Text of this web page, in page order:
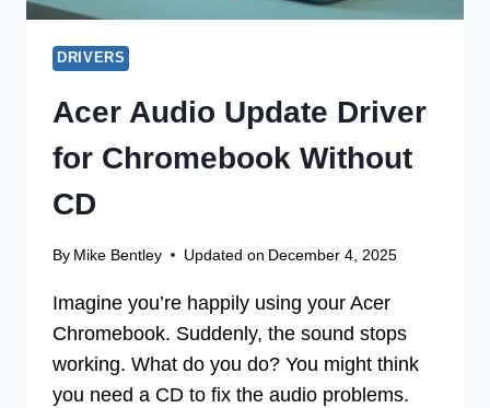
DRIVERS
Acer Audio Update Driver
for Chromebook Without
CD
By Mike Bentley Updated on December 4, 2025
Imagine you’re happily using your Acer
Chromebook. Suddenly, the sound stops
working. What do you do? You might think
you need a CD to fix the audio problems.